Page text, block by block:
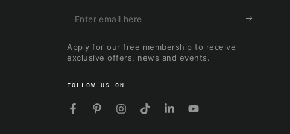
Enter
email
here
Apply for our free membership to receive
exclusive offers, news and events.
FOLLOW US ON
FacebookPinterestInstagramTikTokLinkedInYouTube